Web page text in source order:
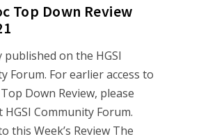
Top Down Review
published on the HGSI
Forum. For earlier access to
Down Review, please
Community Forum.
this Week’s Review The